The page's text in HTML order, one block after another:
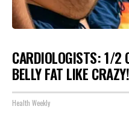
CARDIOLOGISTS: 1/2
BELLY FAT LIKE
Health Weekly